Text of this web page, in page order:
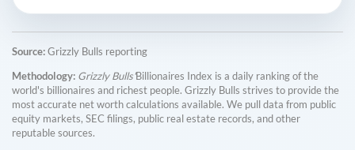
Source:Grizzly Bulls reporting
Methodology: Grizzly Bulls'Billionaires Index is a daily ranking of the
world's billionaires and richest people. Grizzly Bulls strives to provide the
most accurate net worth calculations available. We pull data from public
equity markets, SEC filings, public real estate records, and other
reputable sources.